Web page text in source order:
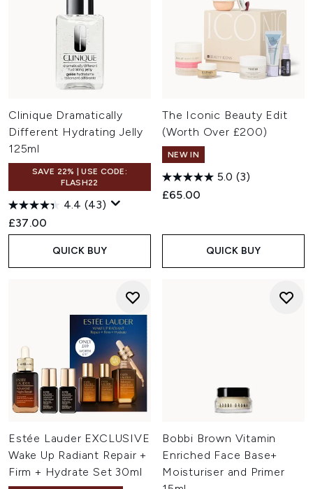
Clinique Dramatically
Different Hydrating Jelly
125ml
SAVE 22% | USE CODE:
FLASH22
4.4 (43)
£37.00
QUICK BUY
The Iconic Beauty Edit
(Worth Over £200)
NEW IN
5.0 (3)
£65.00
QUICK BUY
Estée Lauder EXCLUSIVE
Wake Up Radiant Repair +
Firm + Hydrate Set 30ml
Bobbi Brown Vitamin
Enriched Face Base+
Moisturiser and Primer